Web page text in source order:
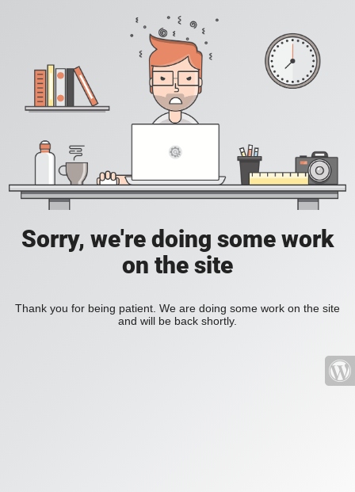
Sorry, we're doing some work
on the site
Thank you for being patient. We are doing some work on the site
and will be back shortly.